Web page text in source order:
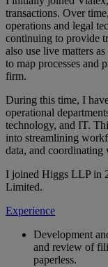
transactions. Over
operations and legal
continuing to provide
also use live matters
to map processes and
firm.
During this time, I
operational
technology, and IT.
into streamlining
data, and coordinating
I joined Higgs LLP in
Limited.
Experience
Development
and review of
paperless.